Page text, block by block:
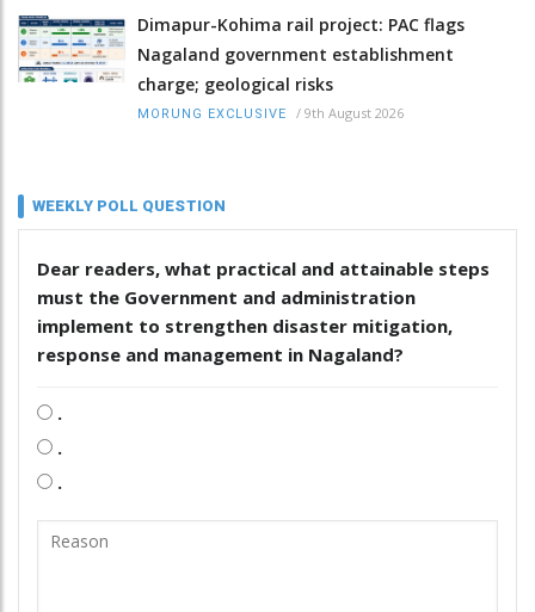
Dimapur-Kohima rail project: PAC flags
Nagaland government establishment
charge; geological risks
MORUNG EXCLUSIVE / 9th August 2026
WEEKLY POLL QUESTION
Dear readers, what practical and attainable steps
must the Government and administration
implement to strengthen disaster mitigation,
response and management in Nagaland?
.
.
.